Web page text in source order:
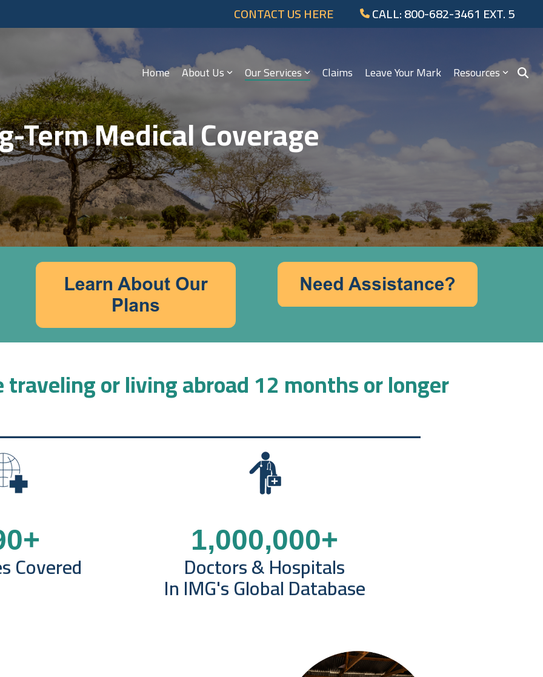
CONTACT US HERE CALL: 800-682-3461 EXT. 5
Home About Us Our Services Claims Leave Your Mark Resources
Term Medical Coverage
traveling or living abroad 12 months or longer
+
Covered
1,000,000+
Doctors & Hospitals
In IMG's Global Database